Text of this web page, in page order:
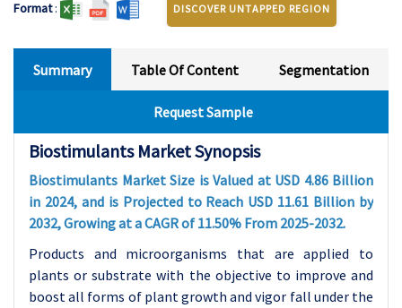
Format: DISCOVER UNTAPPED REGION
Summary Table Of Content Segmentation
Request Sample
Biostimulants Market Synopsis
Biostimulants Market Size is Valued at USD 4.86 Billion
in 2024, and is Projected to Reach USD 11.61 Billion by
2032, Growing at a CAGR of 11.50% From 2025-2032.
Products and microorganisms that are applied to
plants or substrate with the objective to improve and
boost all forms of plant growth and vigor fall under the